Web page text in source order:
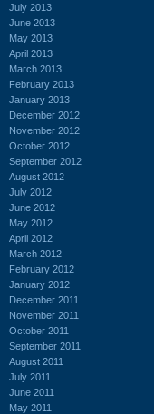
July 2013
June 2013
May 2013
April 2013
March 2013
February 2013
January 2013
December 2012
November 2012
October 2012
September 2012
August 2012
July 2012
June 2012
May 2012
April 2012
March 2012
February 2012
January 2012
December 2011
November 2011
October 2011
September 2011
August 2011
July 2011
June 2011
May 2011